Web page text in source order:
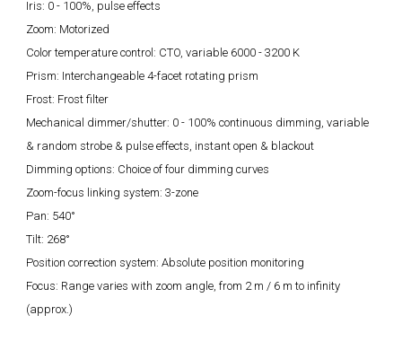
Iris: 0 - 100%, pulse effects
Zoom: Motorized
Color temperature control: CTO, variable 6000 - 3200 K
Prism: Interchangeable 4-facet rotating prism
Frost: Frost filter
Mechanical dimmer/shutter: 0 - 100% continuous dimming, variable
& random strobe & pulse effects, instant open & blackout
Dimming options: Choice of four dimming curves
Zoom-focus linking system: 3-zone
Pan: 540°
Tilt: 268°
Position correction system: Absolute position monitoring
Focus: Range varies with zoom angle, from 2 m / 6 m to infinity
(approx.)